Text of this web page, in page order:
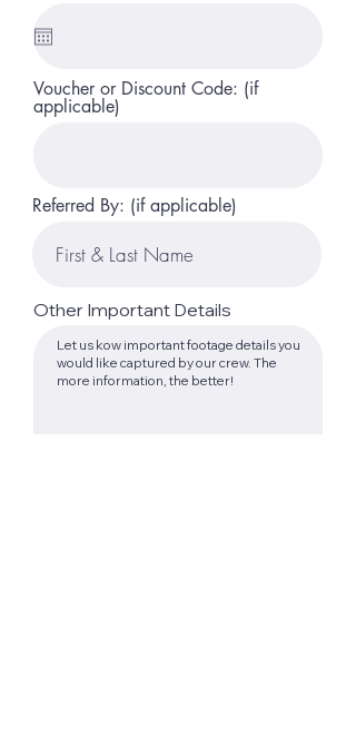
e
Voucher or Discount Code: (if
applicable)
Referred By: (if applicable)
Other Important Details